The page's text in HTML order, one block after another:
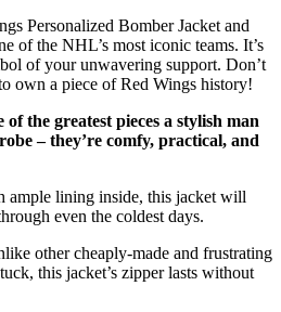
Personalized Bomber Jacket and
of the NHL’s most iconic teams. It’s
of your unwavering support. Don’t
own a piece of Red Wings history!
the greatest pieces a stylish man
– they’re comfy, practical, and
ample lining inside, this jacket will
even the coldest days.
other cheaply-made and frustrating
this jacket’s zipper lasts without